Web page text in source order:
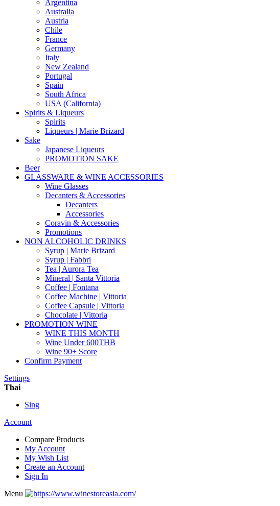
Argentina
Australia
Austria
Chile
France
Germany
Italy
New Zealand
Portugal
Spain
South Africa
USA (California)
Spirits & Liqueurs
Spirits
Liqueurs | Marie Brizard
Sake
Japanese Liqueurs
PROMOTION SAKE
Beer
GLASSWARE & WINE ACCESSORIES
Wine Glasses
Decanters & Accessories
Decanters
Accessories
Coravin & Accessories
Promotions
NON ALCOHOLIC DRINKS
Syrup | Marie Brizard
Syrup | Fabbri
Tea | Aurora Tea
Mineral | Santa Vittoria
Coffee | Fontana
Coffee Machine | Vittoria
Coffee Capsule | Vittoria
Chocolate | Vittoria
PROMOTION WINE
WINE THIS MONTH
Wine Under 600THB
Wine 90+ Score
Confirm Payment
Settings
Thai
Sing
Account
Compare Products
My Account
My Wish List
Create an Account
Sign In
Menu